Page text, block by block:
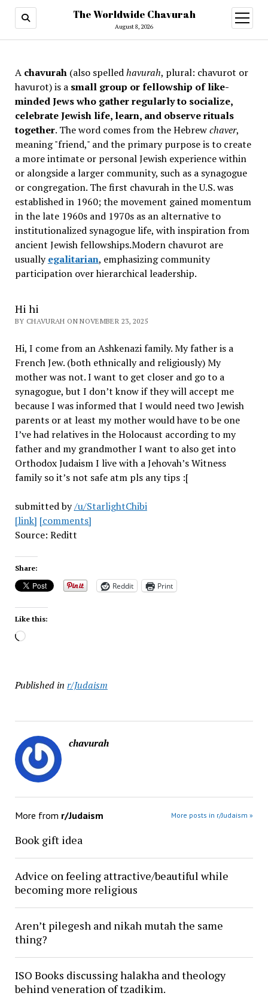
The Worldwide Chavurah
August 8, 2026
open
menu
A chavurah(also spelledhavurah, plural: chavurot or
havurot) is a small group or fellowship of like-
minded Jews who gather regularly to socialize,
celebrate Jewish life, learn, and observe rituals
together. The word comes from the Hebrewchaver,
meaning "friend," and the primary purpose is to create
a more intimate or personal Jewish experience within
or alongside a larger community, such as a synagogue
or congregation. The first chavurah in the U.S. was
established in 1960; the movement gained momentum
in the late 1960s and 1970s as an alternative to
institutionalized synagogue life, with inspiration from
ancient Jewish fellowships.Modern chavurot are
usuallyegalitarian, emphasizing community
participation over hierarchical leadership.
Hi hi
BY CHAVURAH ON NOVEMBER 23, 2025
Hi, I come from an Ashkenazi family. My father is a
French Jew. (both ethnically and religiously) My
mother was not. I want to get closer and go to a
synagogue, but I don’t know if they will accept me
because I was informed that I would need two Jewish
parents or at least my mother would have to be one
I’ve had relatives in the Holocaust according to my
father and my grandmother I want to also get into
Orthodox Judaism I live with a Jehovah’s Witness
family so it’s not safe atm pls any tips :[
submitted by/u/StarlightChibi
[link] [comments]
Source: Reditt
Share:
Reddit Print
Like this:
Loading…
Published in r/Judaism
chavurah
More from r/Judaism More posts in r/Judaism »
Book gift idea
Advice on feeling attractive/beautiful while
becoming more religious
Aren’t pilegesh and nikah mutah the same
thing?
ISO Books discussing halakha and theology
behind veneration of tzadikim.